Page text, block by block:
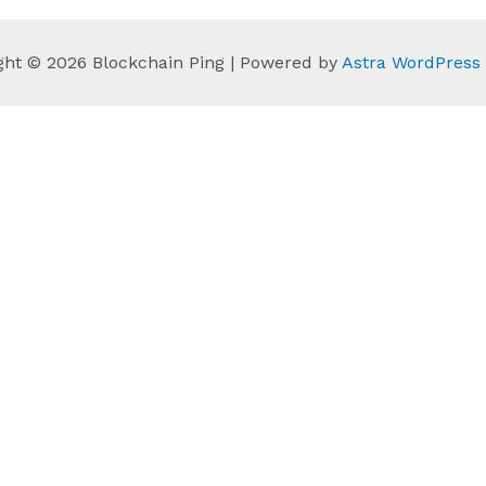
© 2026 Blockchain Ping | Powered by Astra